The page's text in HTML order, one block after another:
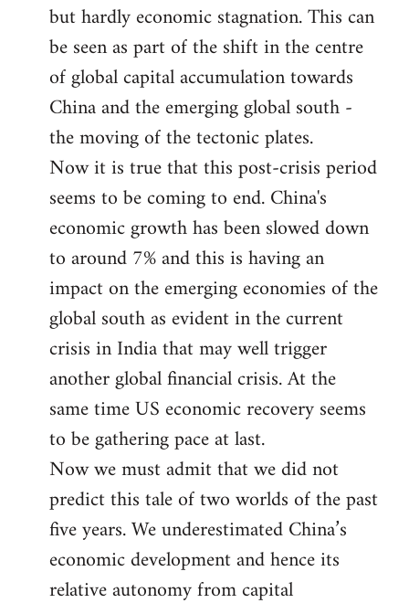
but hardly economic stagnation. This can
be seen as part of the shift in the centre
of global capital accumulation towards
China and the emerging global south -
the moving of the tectonic plates.
Now it is true that this post-crisis period
seems to be coming to end. China's
economic growth has been slowed down
to around 7% and this is having an
impact on the emerging economies of the
global south as evident in the current
crisis in India that may well trigger
another global financial crisis. At the
same time US economic recovery seems
to be gathering pace at last.
Now we must admit that we did not
predict this tale of two worlds of the past
five years. We underestimated China’s
economic development and hence its
relative autonomy from capital